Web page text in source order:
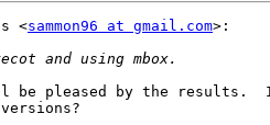
<sammon96 at gmail.com>:
pleased by the results.  I